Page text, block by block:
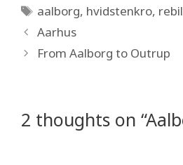
Tags
aalborg, hvidstenkro,
Aarhus
From Aalborg to Outrup
2 thoughts on